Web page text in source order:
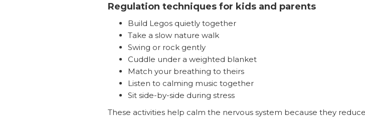
Regulation techniques for kids and parents
Build Legos quietly together
Take a slow nature walk
Swing or rock gently
Cuddle under a weighted blanket
Match your breathing to theirs
Listen to calming music together
Sit side-by-side during stress
These activities help calm the nervous system because they